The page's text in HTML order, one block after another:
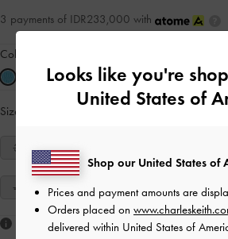
3 payments of IDR233,000 with
Colour:
Size:
34 35
41
Like what you saw?
Looks like you're
United States of
Shop our United States of
Prices and payment amounts are
Orders placed on
delivered within United States of